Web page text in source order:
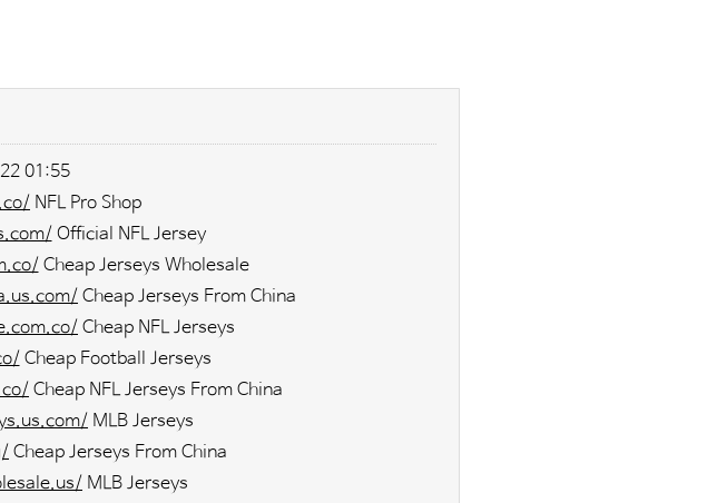
01:55
NFL Pro Shop
Official NFL Jersey
Cheap Jerseys Wholesale
Cheap Jerseys From China
Cheap NFL Jerseys
Cheap Football Jerseys
Cheap NFL Jerseys From China
MLB Jerseys
Cheap Jerseys From China
MLB Jerseys